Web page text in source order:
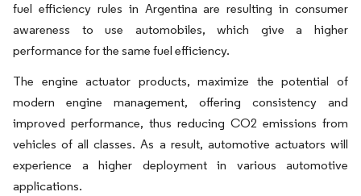
fuel efficiency rules in Argentina are resulting in consumer
awareness to use automobiles, which give a higher
performance for the same fuel efficiency.
The engine actuator products, maximize the potential of
modern engine management, offering consistency and
improved performance, thus reducing CO2 emissions from
vehicles of all classes. As a result, automotive actuators will
experience a higher deployment in various automotive
applications.